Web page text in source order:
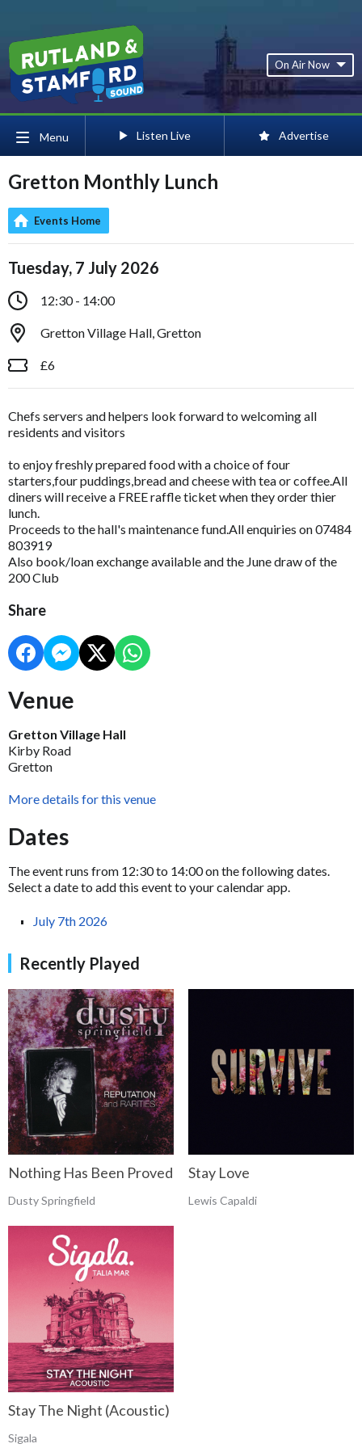
On Air Now
Menu Listen Live Advertise
Gretton Monthly Lunch
Events Home
Tuesday, 7 July 2026
12:30 - 14:00
Gretton Village Hall, Gretton
£6
Chefs servers and helpers look forward to welcoming all
residents and visitors
to enjoy freshly prepared food with a choice of four
starters,four puddings,bread and cheese with tea or coffee.All
diners will receive a FREE raffle ticket when they order thier
lunch.
Proceeds to the hall's maintenance fund.All enquiries on 07484
803919
Also book/loan exchange available and the June draw of the
200 Club
Share
Venue
Gretton Village Hall
Kirby Road
Gretton
More details for this venue
Dates
The event runs from 12:30 to 14:00 on the following dates.
Select a date to add this event to your calendar app.
July 7th 2026
Recently Played
Nothing Has Been Proved
Dusty Springfield
Stay Love
Lewis Capaldi
Stay The Night (Acoustic)
Sigala